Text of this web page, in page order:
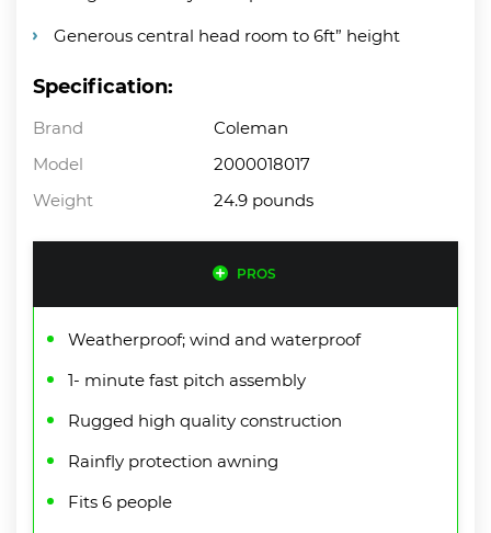
Generous central head room to 6ft” height
Specification:
Brand
Coleman
Model
2000018017
Weight
24.9 pounds
PROS
Weatherproof; wind and waterproof
1- minute fast pitch assembly
Rugged high quality construction
Rainfly protection awning
Fits 6 people